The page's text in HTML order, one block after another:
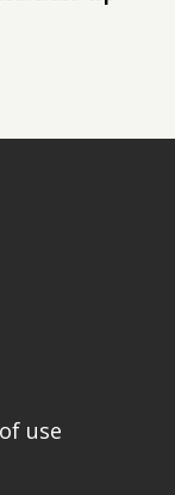
use